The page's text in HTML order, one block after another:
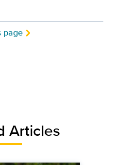
page
Articles